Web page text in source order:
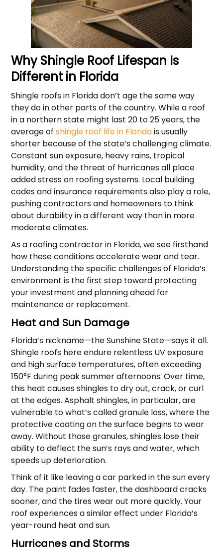
Why Shingle Roof Lifespan Is
Different in Florida
Shingle roofs in Florida don’t age the same way
they do in other parts of the country. While a roof
in a northern state might last 20 to 25 years, the
average ofshingle roof life in Floridais usually
shorter because of the state’s challenging climate.
Constant sun exposure, heavy rains, tropical
humidity, and the threat of hurricanes all place
added stress on roofing systems. Local building
codes and insurance requirements also play a role,
pushing contractors and homeowners to think
about durability in a different way than in more
moderate climates.
As a roofing contractor in Florida, we see firsthand
how these conditions accelerate wear and tear.
Understanding the specific challenges of Florida’s
environment is the first step toward protecting
your investment and planning ahead for
maintenance or replacement.
Heat and Sun Damage
Florida’s nickname—the Sunshine State—says it all.
Shingle roofs here endure relentless UV exposure
and high surface temperatures, often exceeding
150°F during peak summer afternoons. Over time,
this heat causes shingles to dry out, crack, or curl
at the edges. Asphalt shingles, in particular, are
vulnerable to what’s called granule loss, where the
protective coating on the surface begins to wear
away. Without those granules, shingles lose their
ability to deflect the sun’s rays and water, which
speeds up deterioration.
Think of it like leaving a car parked in the sun every
day. The paint fades faster, the dashboard cracks
sooner, and the tires wear out more quickly. Your
roof experiences a similar effect under Florida’s
year-round heat and sun.
Hurricanes and Storms